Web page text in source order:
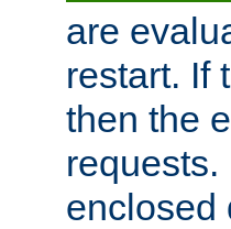
are
restart. If
then the
enclosed